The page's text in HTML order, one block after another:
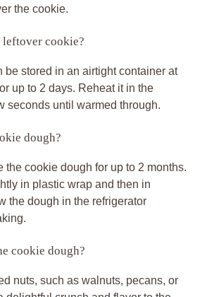
the cookie.
cookie?
be stored in an airtight container at
up to 2 days. Reheat it in the
seconds until warmed through.
dough?
the cookie dough for up to 2 months.
in plastic wrap and then in
the dough in the refrigerator
cookie dough?
nuts, such as walnuts, pecans, or